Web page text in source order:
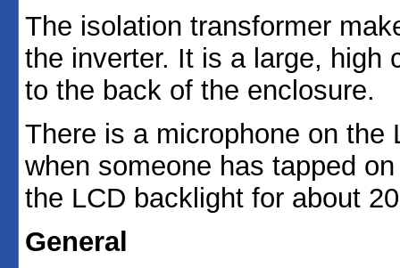
The isolation transformer
the inverter. It is a large, high
to the back of the enclosure.
There is a microphone on the
when someone has tapped
the LCD backlight for about
General